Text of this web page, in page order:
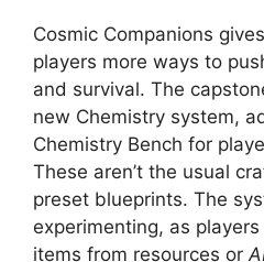
Cosmic Companions gives
players more ways to
and survival. The
new Chemistry system,
Chemistry Bench for
These aren’t the usual
preset blueprints. The
experimenting, as
items from resources or